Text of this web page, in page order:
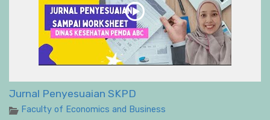
Jurnal Penyesuaian SKPD
Faculty of Economics and Business